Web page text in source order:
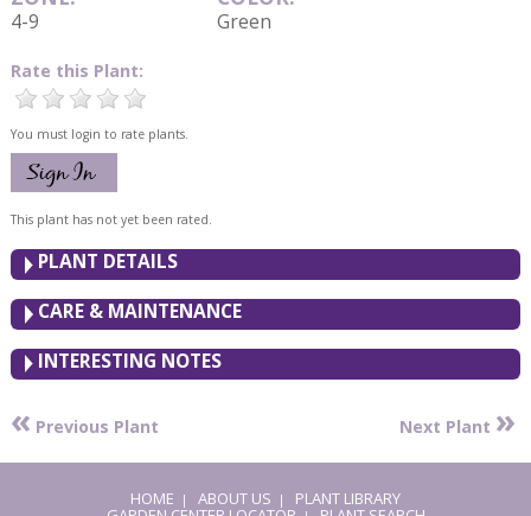
4-9 Green
Rate this Plant:
You must login to rate plants.
This plant has not yet been rated.
PLANT DETAILS
CARE & MAINTENANCE
INTERESTING NOTES
« Previous Plant Next Plant »
HOME | ABOUT US | PLANT LIBRARY